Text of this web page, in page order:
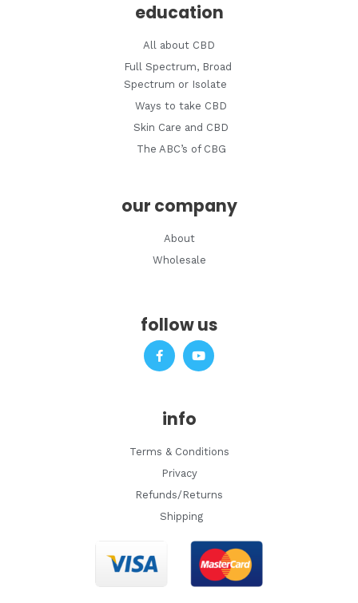
education
All about CBD
Full Spectrum, Broad
Spectrum or Isolate
Ways to take CBD
Skin Care and CBD
The ABC’s of CBG
our company
About
Wholesale
follow us
F
a
o
o
-
Y
info
Terms & Conditions
Privacy
Refunds/Returns
Shipping